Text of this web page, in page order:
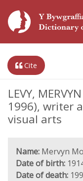
Cite
LEVY,
1996), writer
visual arts
Name: Mervyn
Date of birth:
Date of death: